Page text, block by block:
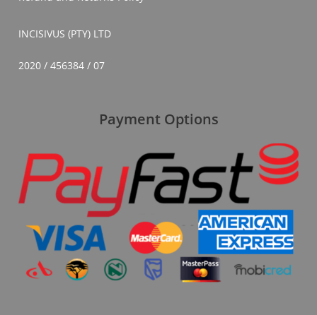
INCISIVUS (PTY) LTD
2020 / 456384 / 07
Payment Options